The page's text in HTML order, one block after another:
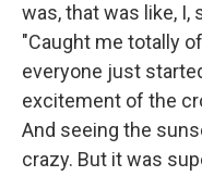
was, that was like, I,
"Caught me totally
everyone just
excitement of the
And seeing the
crazy. But it was